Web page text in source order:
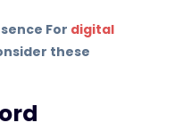
For digital
these